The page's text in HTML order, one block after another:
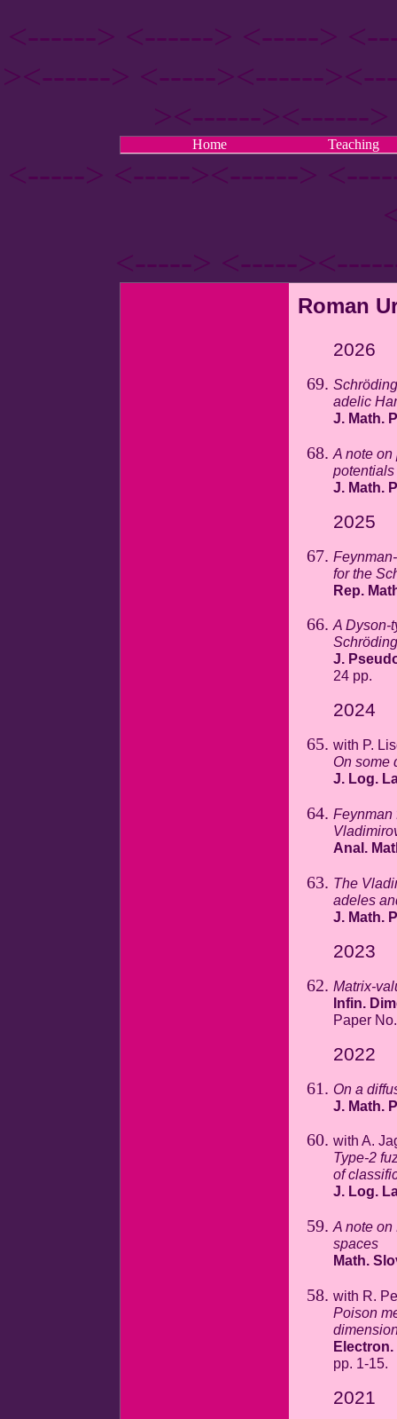
<------> <------> <----->
><------> <-----><------
><------><------
Home Teaching
<-----> <-----><------>
<-----> <-----
Roman
2026
adelic
J. Math.
A note
potentials
J. Math.
2025
for the
Rep.
A Dyson-
J.
24 pp.
2024
with P.
On some
J. Log.
Feynman
Anal.
The
adeles
J. Math.
2023
Matrix-
Infin.
Paper
2022
On a
J. Math.
with A.
Type-2
of
J. Log.
A note on
spaces
Math.
with R.
Poison
pp. 1-15.
2021